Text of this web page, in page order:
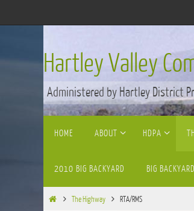
to
Hartley Valley
Administered by Hartley District
HOME ABOUT HDPA
2010 BIG BACKYARD BIG
HomeThe Highway RTA/RMS